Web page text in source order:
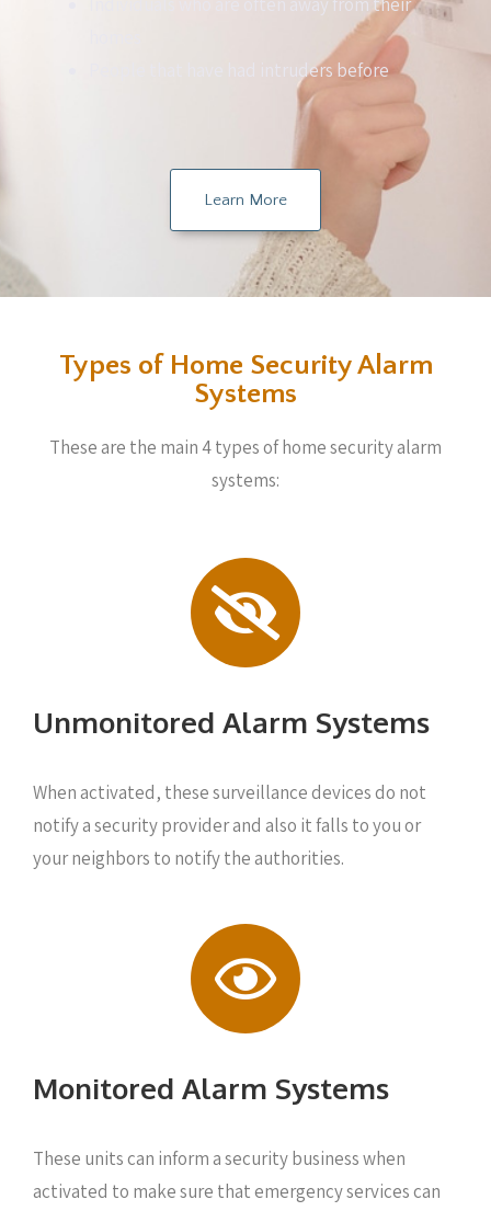
People that have had intruders before
Learn More
Types of Home Security Alarm
Systems
These are the main 4 types of home security alarm
systems:
Unmonitored Alarm Systems
When activated, these surveillance devices do not
notify a security provider and also it falls to you or
your neighbors to notify the authorities.
Monitored Alarm Systems
These units can inform a security business when
activated to make sure that emergency services can